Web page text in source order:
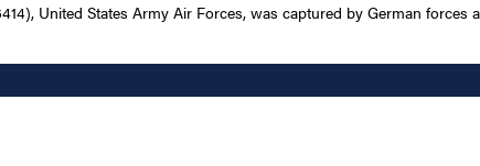
United States Army Air Forces, was captured by German